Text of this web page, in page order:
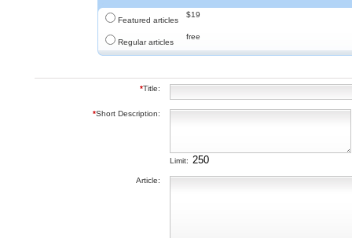
Featured articles
$19
Regular articles
free
*Title:
*Short Description:
Limit:
Article: